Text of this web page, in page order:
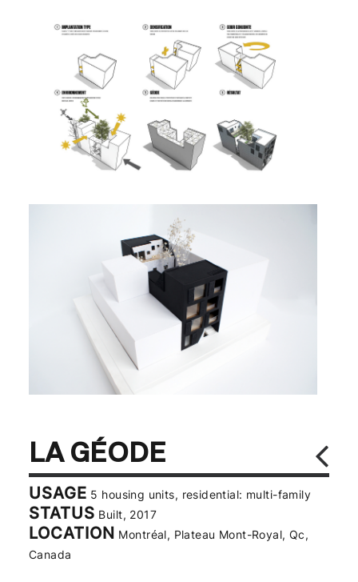
LA GÉODE
USAGE 5 housing units, residential: multi-family
STATUS Built, 2017
LOCATION Montréal, Plateau Mont-Royal, Qc,
Canada